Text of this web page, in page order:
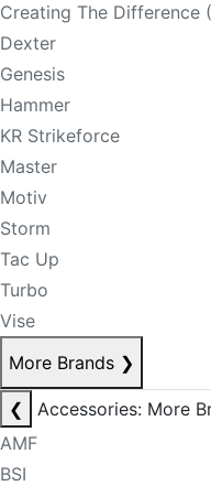
Creating The Difference
Dexter
Genesis
Hammer
KR Strikeforce
Master
Motiv
Storm
Tac Up
Turbo
Vise
More Brands ❯
❮
Accessories: More
AMF
BSI